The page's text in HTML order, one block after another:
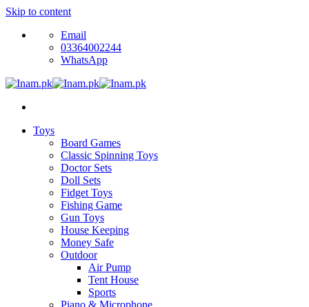
Skip to content
Email
03364002244
WhatsApp
Toys
Board Games
Classic Spinning Toys
Doctor Sets
Doll Sets
Fidget Toys
Fishing Game
Gun Toys
House Keeping
Money Safe
Outdoor
Air Pump
Tent House
Sports
Piano & Microphone